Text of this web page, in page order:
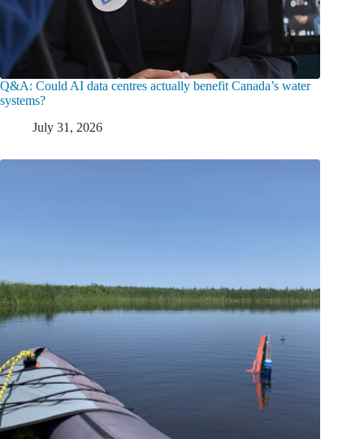
Q&A: Could AI data centres actually benefit Canada’s water
systems?
July 31, 2026